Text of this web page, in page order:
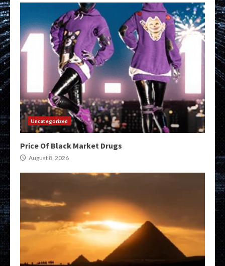
Uncategorized
Price Of Black Market Drugs
August 8, 2026